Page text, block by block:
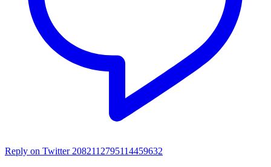
Reply on Twitter 2082112795114459632